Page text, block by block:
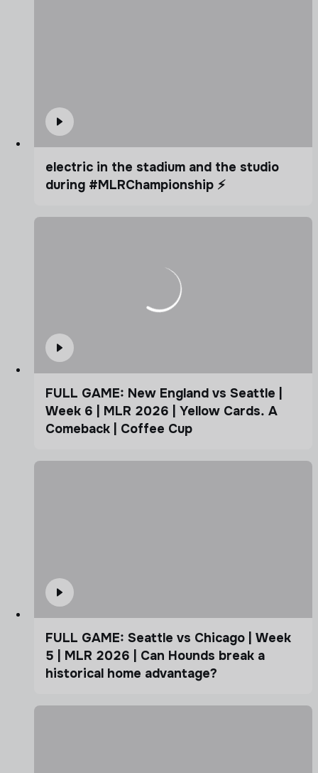
electric in the stadium and the studio
during #MLRChampionship ⚡️
FULL GAME: New England vs Seattle |
Week 6 | MLR 2026 | Yellow Cards. A
Comeback | Coffee Cup
FULL GAME: Seattle vs Chicago | Week
5 | MLR 2026 | Can Hounds break a
historical home advantage?